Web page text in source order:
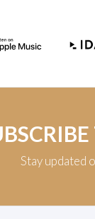
Stay updated